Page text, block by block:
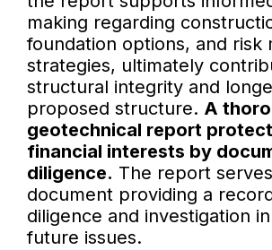
making regarding
foundation options, and risk
strategies, ultimately
structural integrity and
proposed structure. A
geotechnical report
financial interests by
diligence. The report
document providing a
diligence and investigation
future issues.